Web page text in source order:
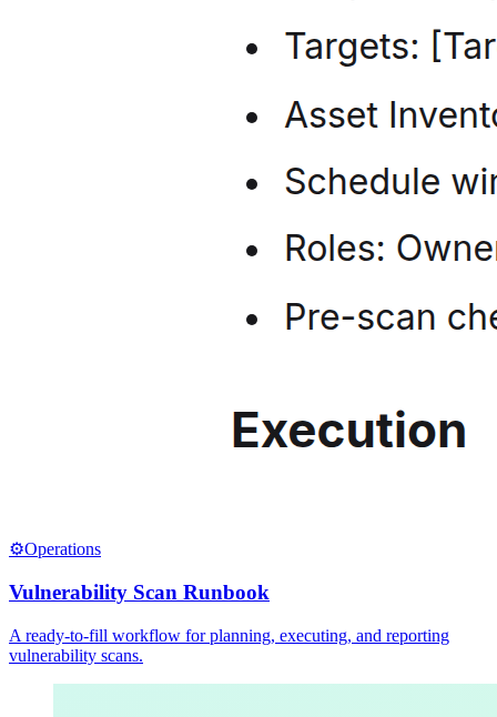
⚙️Operations
Vulnerability Scan Runbook
A ready-to-fill workflow for planning, executing, and reporting
vulnerability scans.